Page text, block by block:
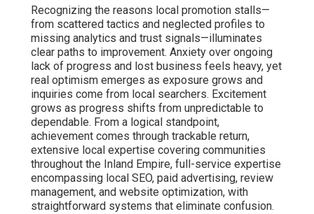
Recognizing the reasons local promotion stalls—
from scattered tactics and neglected profiles to
missing analytics and trust signals—illuminates
clear paths to improvement. Anxiety over ongoing
lack of progress and lost business feels heavy, yet
real optimism emerges as exposure grows and
inquiries come from local searchers. Excitement
grows as progress shifts from unpredictable to
dependable. From a logical standpoint,
achievement comes through trackable return,
extensive local expertise covering communities
throughout the Inland Empire, full-service expertise
encompassing local SEO, paid advertising, review
management, and website optimization, with
straightforward systems that eliminate confusion.